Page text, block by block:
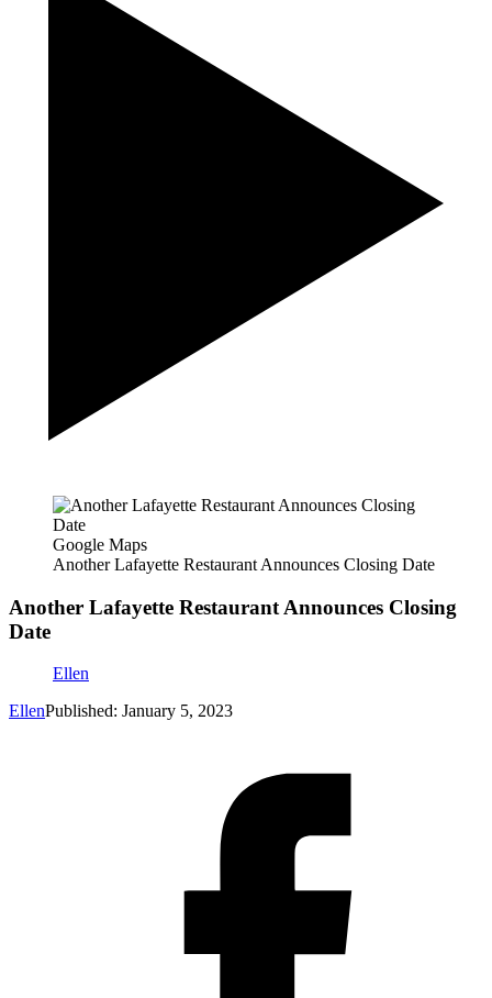
Google Maps
Another Lafayette Restaurant Announces Closing Date
Another Lafayette Restaurant Announces Closing
Date
Ellen
EllenPublished: January 5, 2023